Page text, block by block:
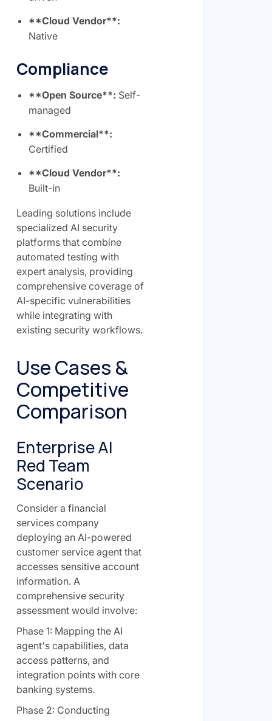
**Cloud Vendor**:
Native
Compliance
**Open Source**: Self-
managed
**Commercial**:
Certified
**Cloud Vendor**:
Built-in
Leading solutions include
specialized AI security
platforms that combine
automated testing with
expert analysis, providing
comprehensive coverage of
AI-specific vulnerabilities
while integrating with
existing security workflows.
Use Cases &
Competitive
Comparison
Enterprise AI
Red Team
Scenario
Consider a financial
services company
deploying an AI-powered
customer service agent that
accesses sensitive account
information. A
comprehensive security
assessment would involve:
Phase 1: Mapping the AI
agent's capabilities, data
access patterns, and
integration points with core
banking systems.
Phase 2: Conducting